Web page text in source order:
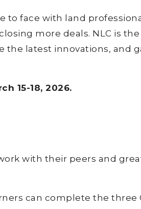
to face with land
more deals. NLC is
the latest innovations, and
15-18, 2026.
with their peers and
can complete the three